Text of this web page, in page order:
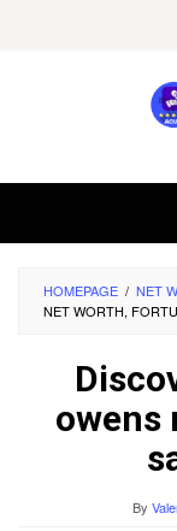
HOMEPAGE / NET
NET WORTH,
owens
By